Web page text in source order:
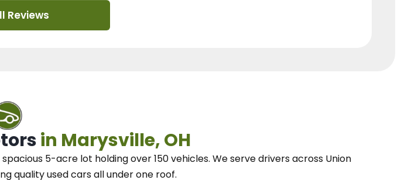
Reviews
in Marysville, OH
spacious 5-acre lot holding over 150 vehicles. Weserve drivers across Union
quality used cars all under one roof.